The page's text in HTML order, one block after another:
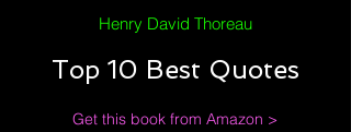
Henry David Thoreau
Top 10 Best Quotes
Get this book from Amazon >